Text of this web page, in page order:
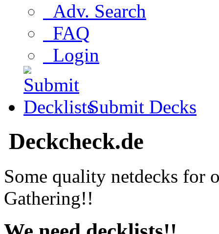
Adv. Search
FAQ
Login
Submit Decks
Deckcheck.de
Some quality netdecks for
Gathering!!